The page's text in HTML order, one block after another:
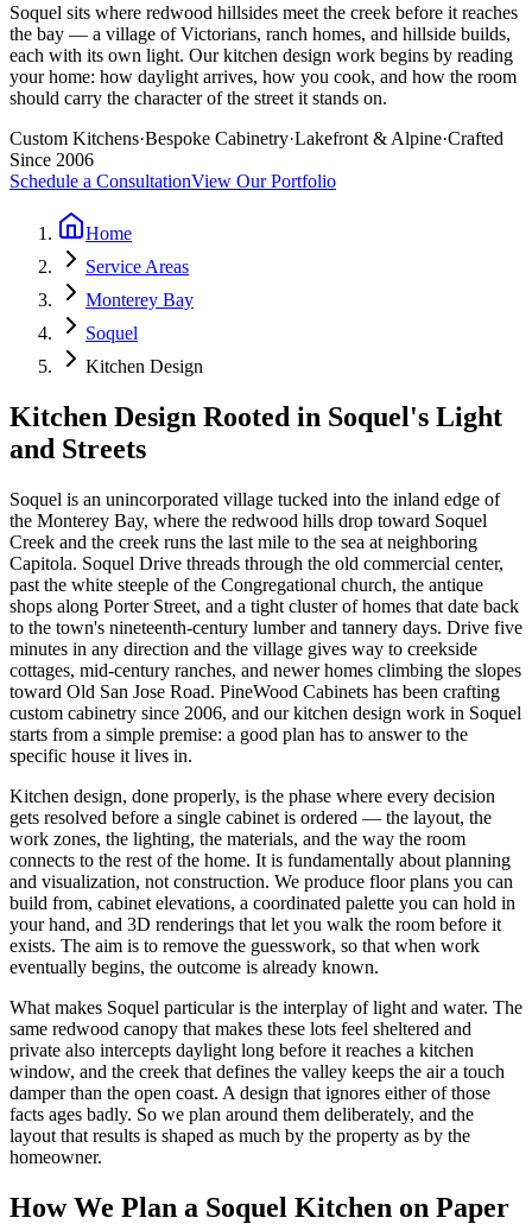
Soquel sits where redwood hillsides meet the creek before it reaches
the bay — a village of Victorians, ranch homes, and hillside builds,
each with its own light. Our kitchen design work begins by reading
your home: how daylight arrives, how you cook, and how the room
should carry the character of the street it stands on.
Custom Kitchens·Bespoke Cabinetry·Lakefront & Alpine·Crafted
Since 2006
Schedule a ConsultationView Our Portfolio
Home
Service Areas
Monterey Bay
Soquel
Kitchen Design
Kitchen Design Rooted in Soquel's Light
and Streets
Soquel is an unincorporated village tucked into the inland edge of
the Monterey Bay, where the redwood hills drop toward Soquel
Creek and the creek runs the last mile to the sea at neighboring
Capitola. Soquel Drive threads through the old commercial center,
past the white steeple of the Congregational church, the antique
shops along Porter Street, and a tight cluster of homes that date back
to the town's nineteenth-century lumber and tannery days. Drive five
minutes in any direction and the village gives way to creekside
cottages, mid-century ranches, and newer homes climbing the slopes
toward Old San Jose Road. PineWood Cabinets has been crafting
custom cabinetry since 2006, and our kitchen design work in Soquel
starts from a simple premise: a good plan has to answer to the
specific house it lives in.
Kitchen design, done properly, is the phase where every decision
gets resolved before a single cabinet is ordered — the layout, the
work zones, the lighting, the materials, and the way the room
connects to the rest of the home. It is fundamentally about planning
and visualization, not construction. We produce floor plans you can
build from, cabinet elevations, a coordinated palette you can hold in
your hand, and 3D renderings that let you walk the room before it
exists. The aim is to remove the guesswork, so that when work
eventually begins, the outcome is already known.
What makes Soquel particular is the interplay of light and water. The
same redwood canopy that makes these lots feel sheltered and
private also intercepts daylight long before it reaches a kitchen
window, and the creek that defines the valley keeps the air a touch
damper than the open coast. A design that ignores either of those
facts ages badly. So we plan around them deliberately, and the
layout that results is shaped as much by the property as by the
homeowner.
How We Plan a Soquel Kitchen on Paper